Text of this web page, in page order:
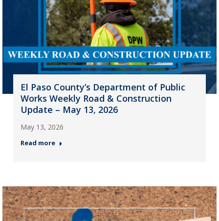
El Paso County’s Department of Public
Works Weekly Road & Construction
Update – May 13, 2026
May 13, 2026
Read more